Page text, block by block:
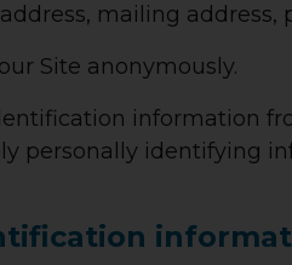
mailing
Site anonymously.
information
personally identifying